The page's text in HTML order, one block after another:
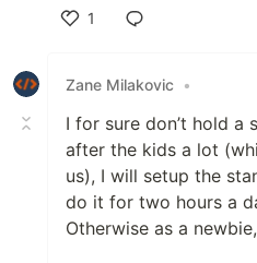
1
Zane Milakovic •
I for sure don’t hold a
after the kids a lot
us), I will setup the
do it for two hours a
Otherwise as a